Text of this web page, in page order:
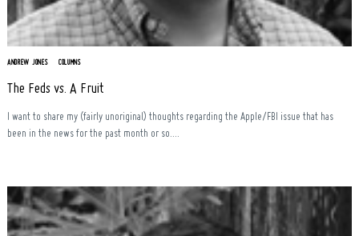
ANDREW JONES COLUMNS
The Feds vs. A Fruit
I want to share my (fairly unoriginal) thoughts regarding the Apple/FBI issue that has
been in the news for the past month or so....